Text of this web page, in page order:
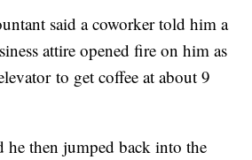
said a coworker told him a
attire opened fire on him as
to get coffee at about 9
he then jumped back into the